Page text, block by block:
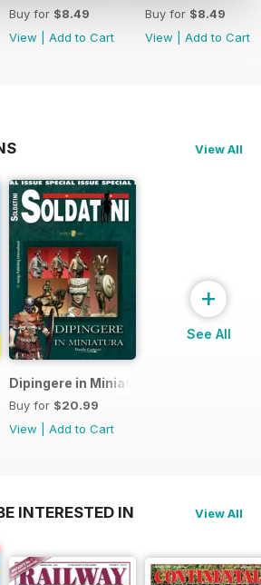
Buy for $8.49
View
Add to Cart
Buy for $8.49
View
Add to Cart
View All
Dipingere in Miniatura
Buy for $20.99
View
Add to Cart
+
See All
INTERESTED IN View All